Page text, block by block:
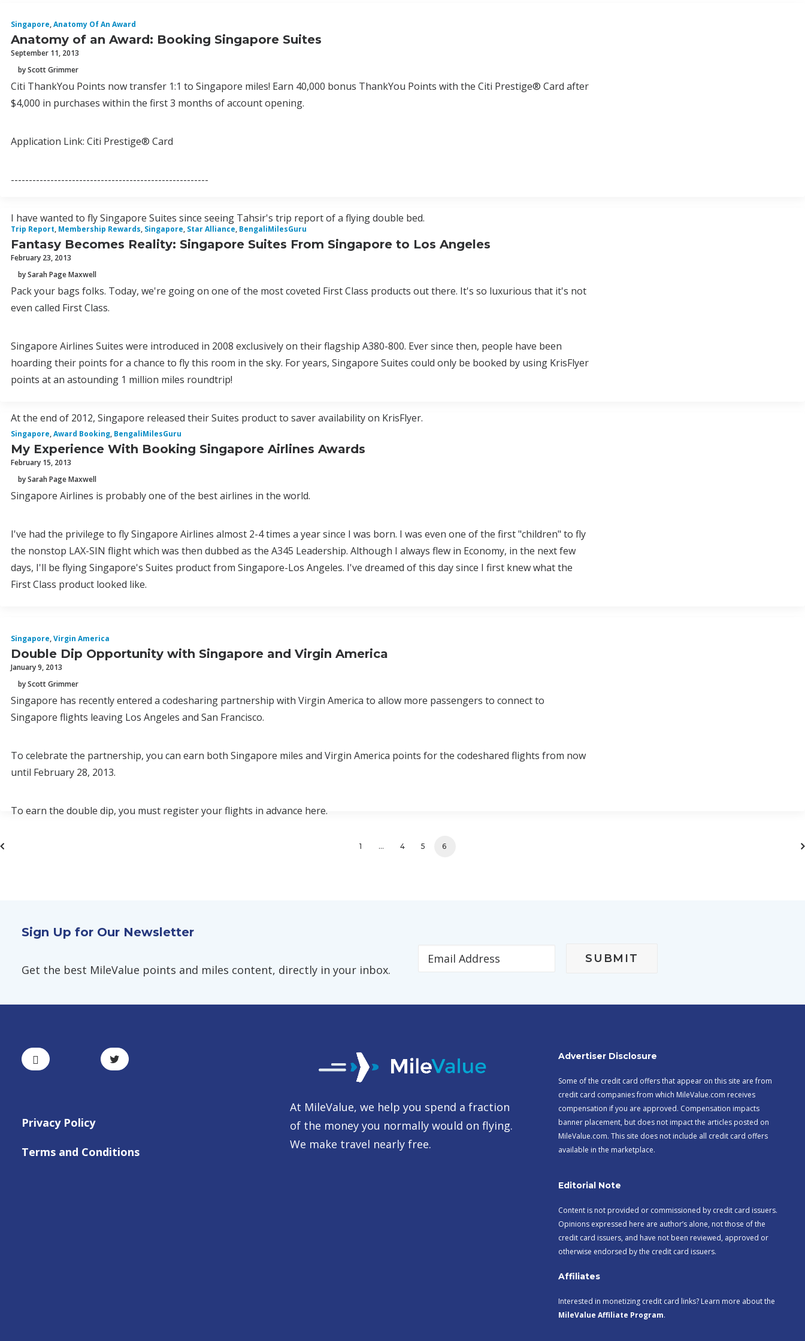
Singapore,Anatomy Of An Award
Anatomy of an Award: Booking Singapore Suites
September 11, 2013
by Scott Grimmer
Citi ThankYou Points now transfer 1:1 to Singapore miles! Earn 40,000 bonus ThankYou Points with the Citi Prestige® Card after
$4,000 in purchases within the first 3 months of account opening.
Application Link: Citi Prestige® Card
-------------------------------------------------------
I have wanted to fly Singapore Suites since seeing Tahsir's trip report of a flying double bed.
Trip Report, Membership Rewards, Singapore, Star Alliance, BengaliMilesGuru
Fantasy Becomes Reality: Singapore Suites From Singapore to Los Angeles
February 23, 2013
by Sarah Page Maxwell
Pack your bags folks. Today, we're going on one of the most coveted First Class products out there. It's so luxurious that it's not
even called First Class.
Singapore Airlines Suites were introduced in 2008 exclusively on their flagship A380-800. Ever since then, people have been
hoarding their points for a chance to fly this room in the sky. For years, Singapore Suites could only be booked by using KrisFlyer
points at an astounding 1 million miles roundtrip!
At the end of 2012, Singapore released their Suites product to saver availability on KrisFlyer.
Singapore,Award Booking, BengaliMilesGuru
My Experience With Booking Singapore Airlines Awards
February 15, 2013
by Sarah Page Maxwell
Singapore Airlines is probably one of the best airlines in the world.
I've had the privilege to fly Singapore Airlines almost 2-4 times a year since I was born. I was even one of the first "children" to fly
the nonstop LAX-SIN flight which was then dubbed as the A345 Leadership. Although I always flew in Economy, in the next few
days, I'll be flying Singapore's Suites product from Singapore-Los Angeles. I've dreamed of this day since I first knew what the
First Class product looked like.
Singapore,Virgin America
Double Dip Opportunity with Singapore and Virgin America
January 9, 2013
by Scott Grimmer
Singapore has recently entered a codesharing partnership with Virgin America to allow more passengers to connect to
Singapore flights leaving Los Angeles and San Francisco.
To celebrate the partnership, you can earn both Singapore miles and Virgin America points for the codeshared flights from now
until February 28, 2013.
To earn the double dip, you must register your flights in advance here.
1 … 4 5 6
Sign Up for Our Newsletter
Get the best MileValue points and miles content, directly in your inbox.
Privacy Policy
Terms and Conditions
At MileValue, we help you spend a fraction
of the money you normally would on flying.
We make travel nearly free.
Advertiser Disclosure
Some of the credit card offers that appear on this site are from
credit card companies from which MileValue.com receives
compensation if you are approved. Compensation impacts
banner placement, but does not impact the articles posted on
MileValue.com. This site does not include all credit card offers
available in the marketplace.
Editorial Note
Content is not provided or commissioned by credit card issuers.
Opinions expressed here are author’s alone, not those of the
credit card issuers, and have not been reviewed, approved or
otherwise endorsed by the credit card issuers.
Affiliates
Interested in monetizing credit card links? Learn more about the
MileValue Affiliate Program.